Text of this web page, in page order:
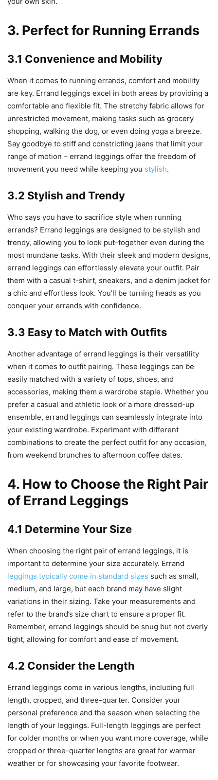
3. Perfect for Running Errands
3.1 Convenience and Mobility
When it comes to running errands, comfort and mobility
are key. Errand leggings excel in both areas by providing a
comfortable and flexible fit. The stretchy fabric allows for
unrestricted movement, making tasks such as grocery
shopping, walking the dog, or even doing yoga a breeze.
Say goodbye to stiff and constricting jeans that limit your
range of motion – errand leggings offer the freedom of
movement you need while keeping you stylish.
3.2 Stylish and Trendy
Who says you have to sacrifice style when running
errands? Errand leggings are designed to be stylish and
trendy, allowing you to look put-together even during the
most mundane tasks. With their sleek and modern designs,
errand leggings can effortlessly elevate your outfit. Pair
them with a casual t-shirt, sneakers, and a denim jacket for
a chic and effortless look. You’ll be turning heads as you
conquer your errands with confidence.
3.3 Easy to Match with Outfits
Another advantage of errand leggings is their versatility
when it comes to outfit pairing. These leggings can be
easily matched with a variety of tops, shoes, and
accessories, making them a wardrobe staple. Whether you
prefer a casual and athletic look or a more dressed-up
ensemble, errand leggings can seamlessly integrate into
your existing wardrobe. Experiment with different
combinations to create the perfect outfit for any occasion,
from weekend brunches to afternoon coffee dates.
4. How to Choose the Right Pair
of Errand Leggings
4.1 Determine Your Size
When choosing the right pair of errand leggings, it is
important to determine your size accurately. Errand
leggings typically come in standard sizes such as small,
medium, and large, but each brand may have slight
variations in their sizing. Take your measurements and
refer to the brand’s size chart to ensure a proper fit.
Remember, errand leggings should be snug but not overly
tight, allowing for comfort and ease of movement.
4.2 Consider the Length
Errand leggings come in various lengths, including full
length, cropped, and three-quarter. Consider your
personal preference and the season when selecting the
length of your leggings. Full-length leggings are perfect
for colder months or when you want more coverage, while
cropped or three-quarter lengths are great for warmer
weather or for showcasing your favorite footwear.